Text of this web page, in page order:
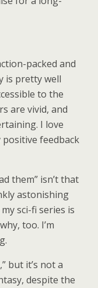
packed and
is pretty well
to the
are vivid, and
I love
feedback
them” isn’t that
astonishing
sci-fi series is
too. I’m
but it’s not a
despite the